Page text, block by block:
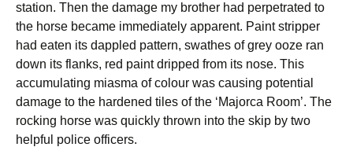
station. Then the damage my brother had perpetrated to
the horse became immediately apparent. Paint stripper
had eaten its dappled pattern, swathes of grey ooze ran
down its flanks, red paint dripped from its nose. This
accumulating miasma of colour was causing potential
damage to the hardened tiles of the ‘Majorca Room’. The
rocking horse was quickly thrown into the skip by two
helpful police officers.